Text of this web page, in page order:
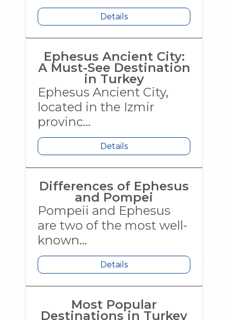
Details
Ephesus Ancient City:
A Must-See Destination
in Turkey
Ephesus Ancient City,
located in the Izmir
provinc...
Details
Differences of Ephesus
and Pompei
Pompeii and Ephesus
are two of the most well-
known...
Details
Most Popular
Destinations in Turkey